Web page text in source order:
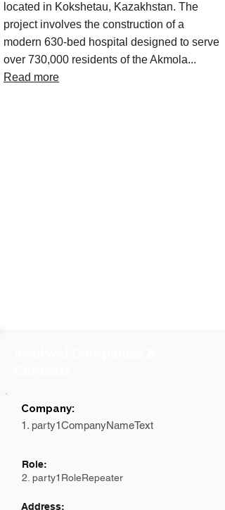
located in Kokshetau, Kazakhstan. The
project involves the construction of a
modern 630-bed hospital designed to serve
over 730,000 residents of the Akmola...
Read more
Company:
1. party1CompanyNameText
Role:
2. party1RoleRepeater
Address: